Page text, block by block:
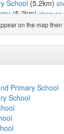
School (5.2km)
(5.2km)show on
Voluntary
Primary
(6.2km)show
Primary School
show on map
School
(6.6km)
(6.7km)
School
on the map
Primary School
School